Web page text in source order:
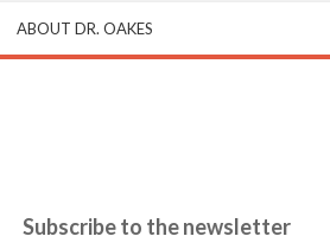
ABOUT DR. OAKES
Subscribe to the newsletter